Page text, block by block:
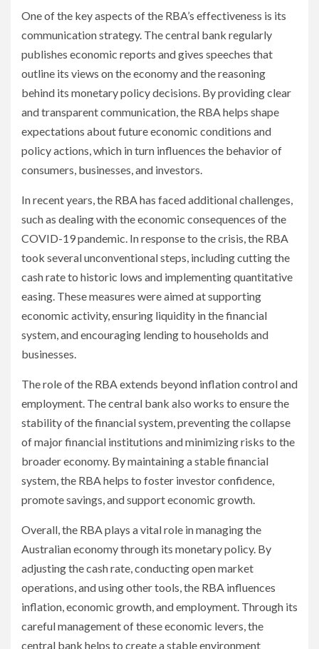
One of the key aspects of the RBA’s effectiveness is its
communication strategy. The central bank regularly
publishes economic reports and gives speeches that
outline its views on the economy and the reasoning
behind its monetary policy decisions. By providing clear
and transparent communication, the RBA helps shape
expectations about future economic conditions and
policy actions, which in turn influences the behavior of
consumers, businesses, and investors.
In recent years, the RBA has faced additional challenges,
such as dealing with the economic consequences of the
COVID-19 pandemic. In response to the crisis, the RBA
took several unconventional steps, including cutting the
cash rate to historic lows and implementing quantitative
easing. These measures were aimed at supporting
economic activity, ensuring liquidity in the financial
system, and encouraging lending to households and
businesses.
The role of the RBA extends beyond inflation control and
employment. The central bank also works to ensure the
stability of the financial system, preventing the collapse
of major financial institutions and minimizing risks to the
broader economy. By maintaining a stable financial
system, the RBA helps to foster investor confidence,
promote savings, and support economic growth.
Overall, the RBA plays a vital role in managing the
Australian economy through its monetary policy. By
adjusting the cash rate, conducting open market
operations, and using other tools, the RBA influences
inflation, economic growth, and employment. Through its
careful management of these economic levers, the
central bank helps to create a stable environment